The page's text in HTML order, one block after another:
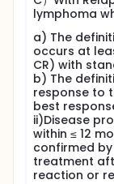
lymphoma
a) The
occurs at
CR) with
b) The
response to
best
ii)Disease
within ≤ 12
confirmed
treatment
reaction or